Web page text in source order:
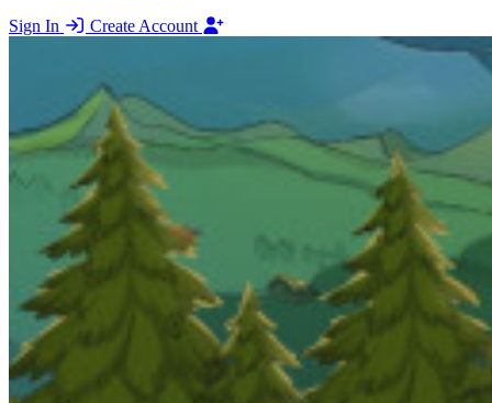
Sign In
Create Account